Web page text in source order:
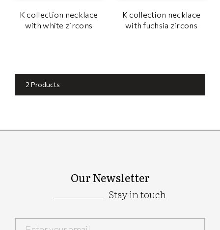
K collection necklace
with white zircons
K collection necklace
with fuchsia zircons
2 Products
Our Newsletter
Stay in touch